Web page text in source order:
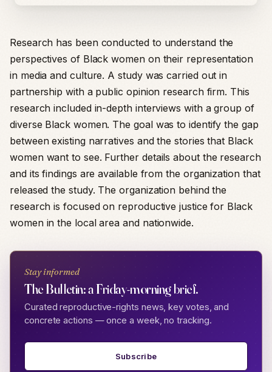
Research has been conducted to understand the
perspectives of Black women on their representation
in media and culture. A study was carried out in
partnership with a public opinion research firm. This
research included in-depth interviews with a group of
diverse Black women. The goal was to identify the gap
between existing narratives and the stories that Black
women want to see. Further details about the research
and its findings are available from the organization that
released the study. The organization behind the
research is focused on reproductive justice for Black
women in the local area and nationwide.
Stay informed
The Bulletin: a Friday-morning brief.
Curated reproductive-rights news, key votes, and
concrete actions — once a week, no tracking.
Subscribe